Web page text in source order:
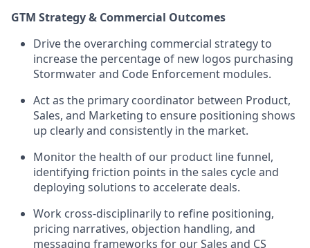
GTM Strategy & Commercial Outcomes
Drive the overarching commercial strategy to
increase the percentage of new logos purchasing
Stormwater and Code Enforcement modules.
Act as the primary coordinator between Product,
Sales, and Marketing to ensure positioning shows
up clearly and consistently in the market.
Monitor the health of our product line funnel,
identifying friction points in the sales cycle and
deploying solutions to accelerate deals.
Work cross-disciplinarily to refine positioning,
pricing narratives, objection handling, and
messaging frameworks for our Sales and CS